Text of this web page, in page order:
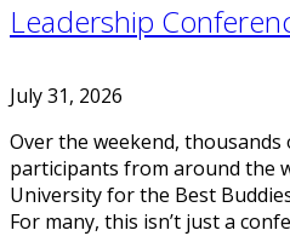
Leadership
July 31, 2026
Over the weekend, thousands
participants from around the
University for the Best
For many, this isn’t just a